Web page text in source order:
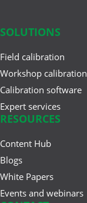
SOLUTIONS
Field calibration
Workshop calibration
Calibration software
Expert services
RESOURCES
Content Hub
Blogs
White Papers
Events and webinars